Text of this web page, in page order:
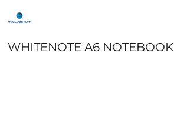
WHITENOTE A6 NOTEBOOK